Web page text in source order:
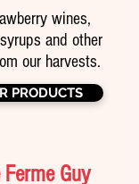
wines,
and other
our harvests.
PRODUCTS
Guy